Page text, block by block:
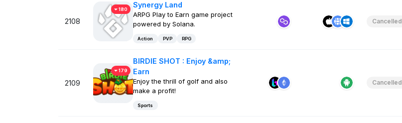
2108
180
Synergy Land
ARPG Play to Earn game project
powered by Solana.
Action PVP RPG
Cancelled
2109
179
BIRDIE SHOT : Enjoy &amp;
Earn
Enjoy the thrill of golf and also
make a profit!
Sports
Cancelled